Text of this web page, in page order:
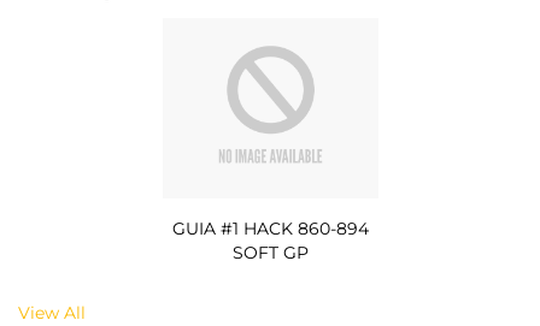
GUIA #1 HACK 860-894
SOFT GP
View All